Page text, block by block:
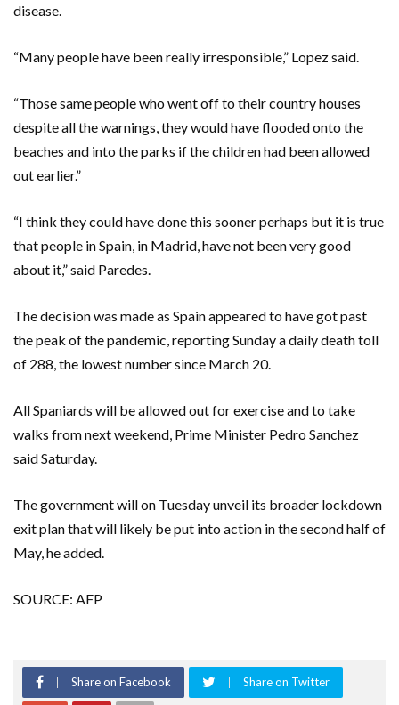
disease.
“Many people have been really irresponsible,” Lopez said.
“Those same people who went off to their country houses
despite all the warnings, they would have flooded onto the
beaches and into the parks if the children had been allowed
out earlier.”
“I think they could have done this sooner perhaps but it is true
that people in Spain, in Madrid, have not been very good
about it,” said Paredes.
The decision was made as Spain appeared to have got past
the peak of the pandemic, reporting Sunday a daily death toll
of 288, the lowest number since March 20.
All Spaniards will be allowed out for exercise and to take
walks from next weekend, Prime Minister Pedro Sanchez
said Saturday.
The government will on Tuesday unveil its broader lockdown
exit plan that will likely be put into action in the second half of
May, he added.
SOURCE: AFP
Share on Facebook Share on Twitter